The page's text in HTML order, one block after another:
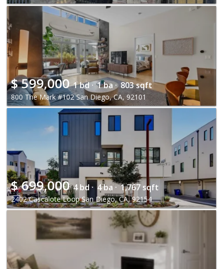
$599,000 1 bd · 1 ba · 803 sqft
800 The Mark #102 San Diego, CA, 92101
$699,000 4 bd · 4 ba · 1,767 sqft
2402 Cascalote Loop San Diego, CA, 92154